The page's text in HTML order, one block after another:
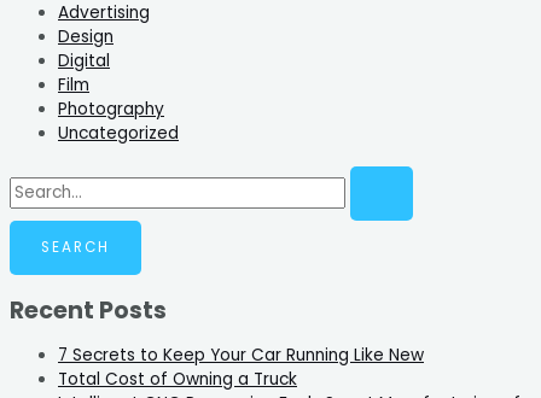
Advertising
Design
Digital
Film
Photography
Uncategorized
Recent Posts
7 Secrets to Keep Your Car Running Like New
Total Cost of Owning a Truck